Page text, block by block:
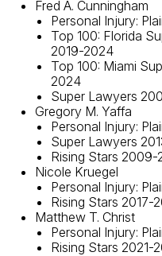
Fred A. Cunningham
Personal Injury:
Top 100: Florida
2019-2024
Top 100: Miami
2024
Super Lawyers
Gregory M. Yaffa
Personal Injury:
Super Lawyers
Rising Stars 2009-
Nicole Kruegel
Personal Injury:
Rising Stars 2017-
Matthew T. Christ
Personal Injury:
Rising Stars 2021-